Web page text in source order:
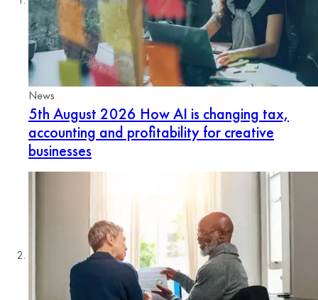
News
5th August 2026 How AI is changing tax,
accounting and profitability for creative
businesses